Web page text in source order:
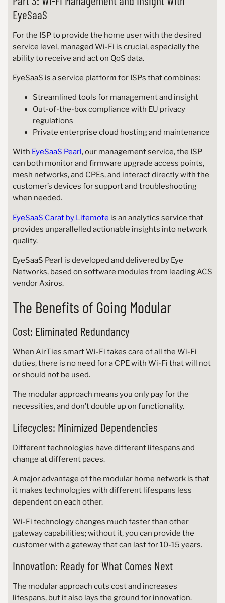
EyeSaaS
For the ISP to provide the home user with the desired
service level, managed Wi-Fi is crucial, especially the
ability to receive and act on QoS data.
EyeSaaS is a service platform for ISPs that combines:
Streamlined tools for management and insight
Out-of-the-box compliance with EU privacy
regulations
Private enterprise cloud hosting and maintenance
With EyeSaaS Pearl, our management service, the ISP
can both monitor and firmware upgrade access points,
mesh networks, and CPEs, and interact directly with the
customer’s devices for support and troubleshooting
when needed.
EyeSaaS Carat by Lifemote is an analytics service that
provides unparallelled actionable insights into network
quality.
EyeSaaS Pearl is developed and delivered by Eye
Networks, based on software modules from leading ACS
vendor Axiros.
The Benefits of Going Modular
Cost: Eliminated Redundancy
When AirTies smart Wi-Fi takes care of all the Wi-Fi
duties, there is no need for a CPE with Wi-Fi that will not
or should not be used.
The modular approach means you only pay for the
necessities, and don’t double up on functionality.
Lifecycles: Minimized Dependencies
Different technologies have different lifespans and
change at different paces.
A major advantage of the modular home network is that
it makes technologies with different lifespans less
dependent on each other.
Wi-Fi technology changes much faster than other
gateway capabilities; without it, you can provide the
customer with a gateway that can last for 10-15 years.
Innovation: Ready for What Comes Next
The modular approach cuts cost and increases
lifespans, but it also lays the ground for innovation.